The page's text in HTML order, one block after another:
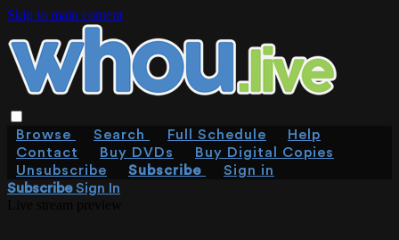
Skip to main content
Browse Search Full Schedule
Help
Contact
Buy DVDs
Buy Digital Copies
Unsubscribe
Subscribe
Sign in
SubscribeSign In